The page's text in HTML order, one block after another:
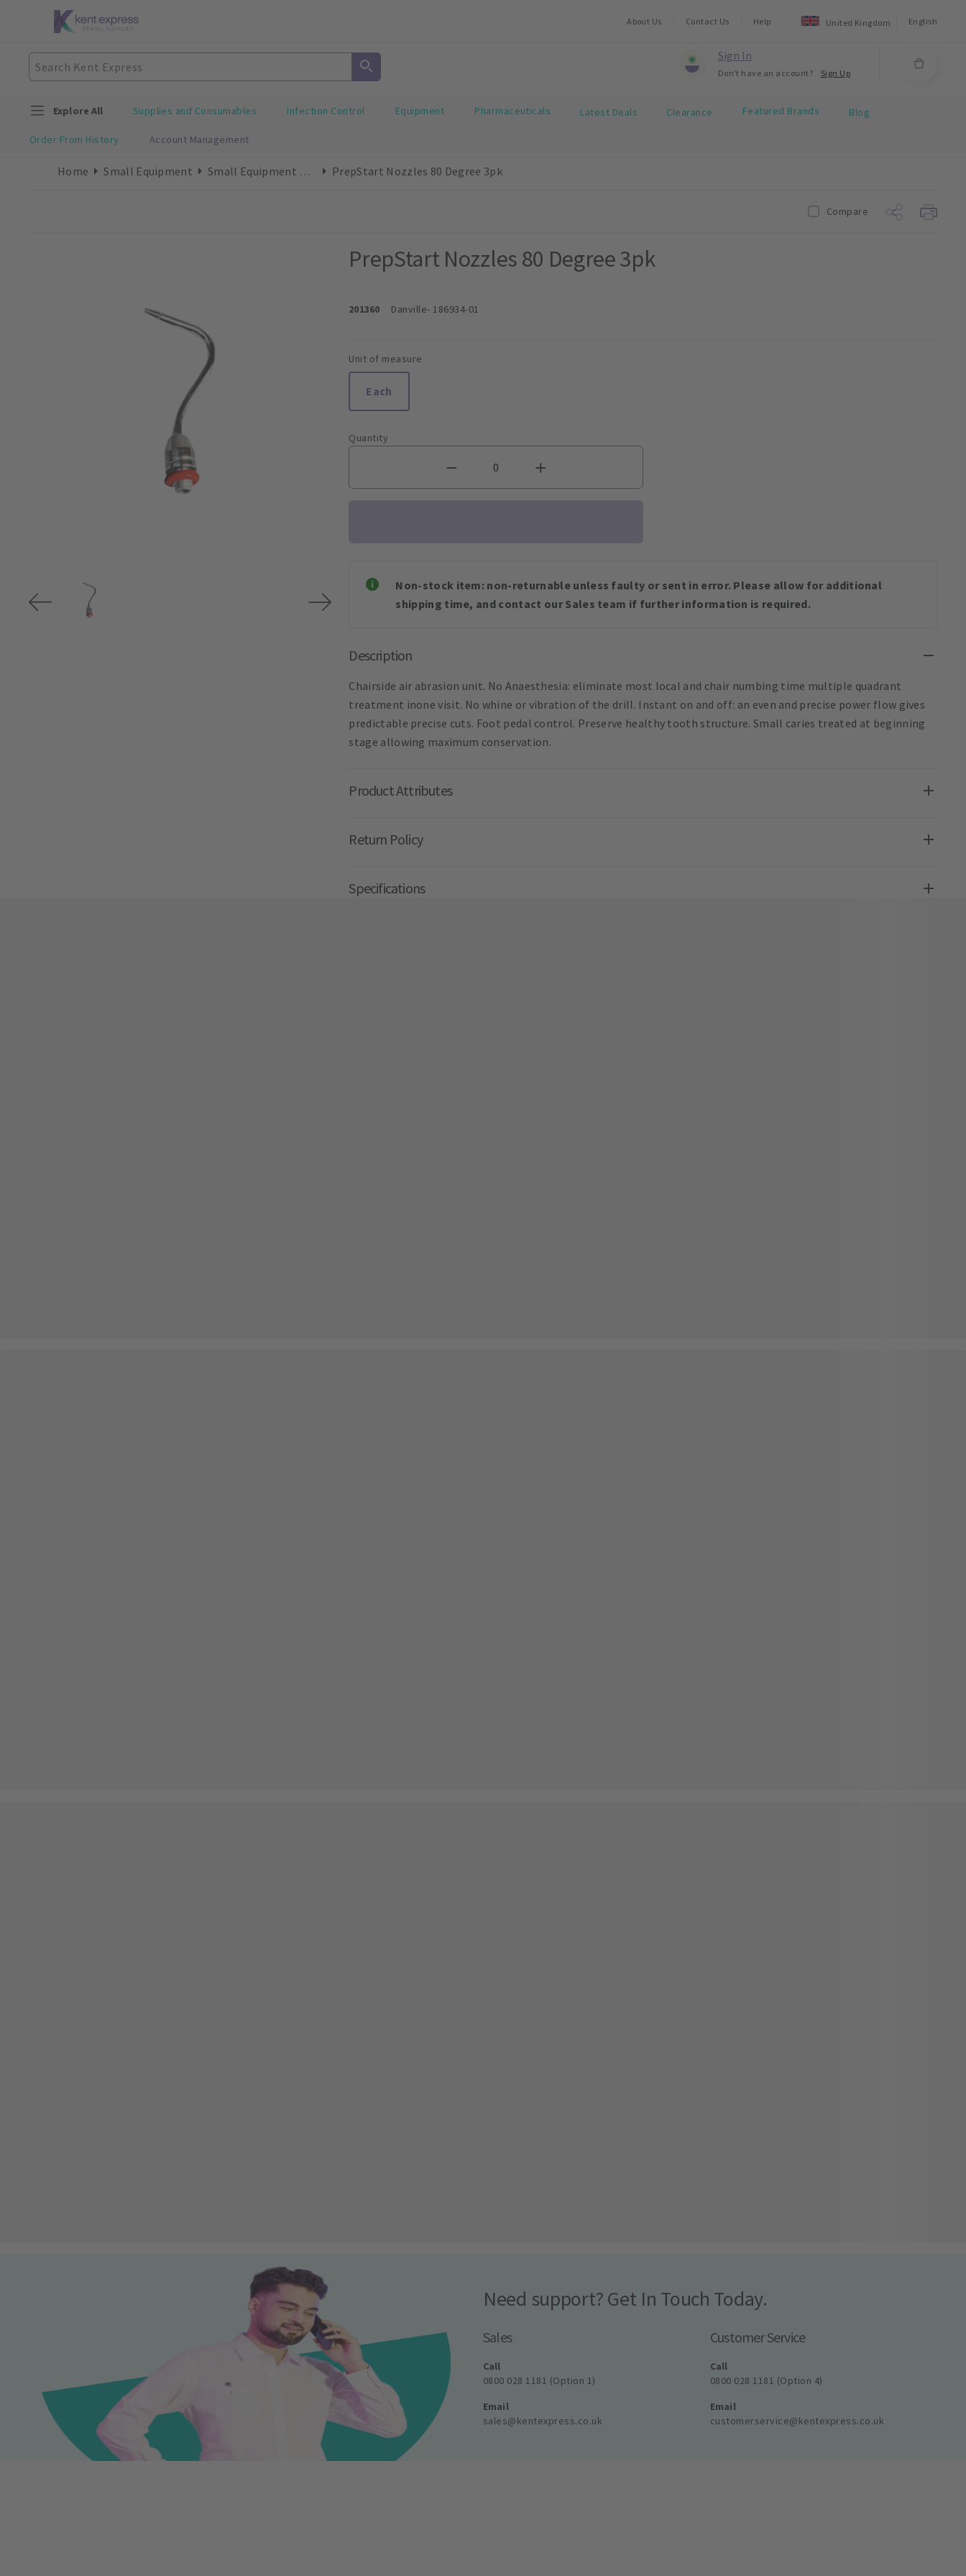
About Us Contact Us Help United Kingdom English
Sign In
Don't have an account? Sign Up
Explore All Supplies and Consumables Infection Control Equipment Pharmaceuticals Latest Deals Clearance Featured Brands Blog
Order From History Account Management
Home Small Equipment Small Equipment Accessories PrepStart Nozzles 80 Degree 3pk
Compare
PrepStart Nozzles 80 Degree 3pk
201360 Danville- 186934-01
Unit of measure
Each
Quantity
Non-stock item: non-returnable unless faulty or sent in error. Please allow for additional
shipping time, and contact our Sales team if further information is required.
Description
Chairside air abrasion unit. No Anaesthesia: eliminate most local and chair numbing time multiple quadrant
treatment inone visit. No whine or vibration of the drill. Instant on and off: an even and precise power flow gives
predictable precise cuts. Foot pedal control. Preserve healthy tooth structure. Small caries treated at beginning
stage allowing maximum conservation.
Product Attributes
Return Policy
Specifications
Need support? Get In Touch Today.
Sales
Call
0800 028 1181 (Option 1)
Email
sales@kentexpress.co.uk
Customer Service
Call
0800 028 1181 (Option 4)
Email
customerservice@kentexpress.co.uk